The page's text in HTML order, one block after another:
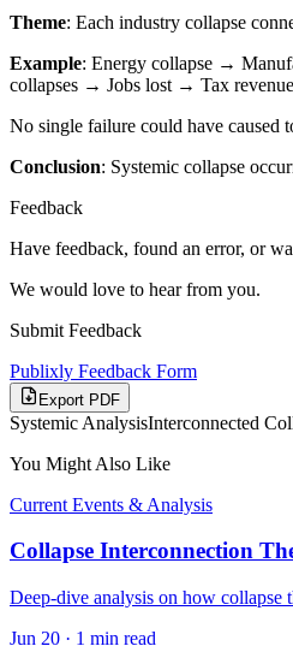
Theme: Each industry collapse
Example: Energy collapse →
collapses → Jobs lost → Tax
No single failure could have caused
Conclusion: Systemic collapse
Feedback
Have feedback, found an error, or
We would love to hear from you.
Submit Feedback
Publixly Feedback Form
Export PDF
Systemic AnalysisInterconnected
You Might Also Like
Current Events & Analysis
Collapse Interconnection
Deep-dive analysis on how collapse
Jun 20 · 1 min read